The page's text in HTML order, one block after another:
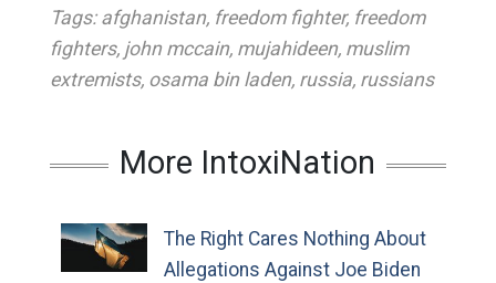
Tags: afghanistan, freedom fighter, freedom
fighters, john mccain, mujahideen, muslim
extremists, osama bin laden, russia, russians
More IntoxiNation
The Right Cares Nothing About
Allegations Against Joe Biden